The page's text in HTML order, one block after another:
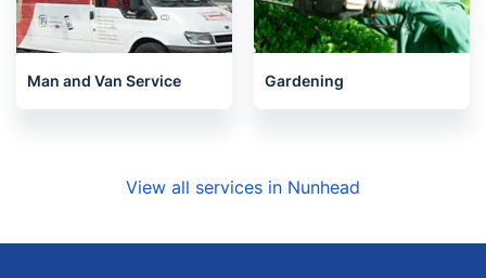
Man and Van Service Gardening
View all services in Nunhead